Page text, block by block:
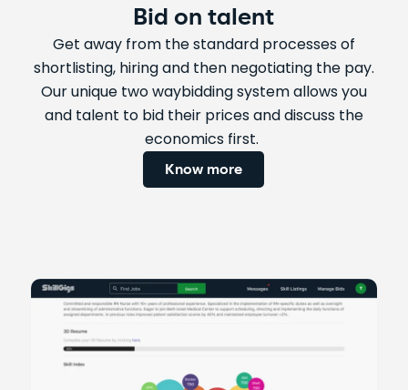
Bid on talent
Get away from the standard processes of
shortlisting, hiring and then negotiating the pay.
Our unique two waybidding system allows you
and talent to bid their prices and discuss the
economics first.
Know more